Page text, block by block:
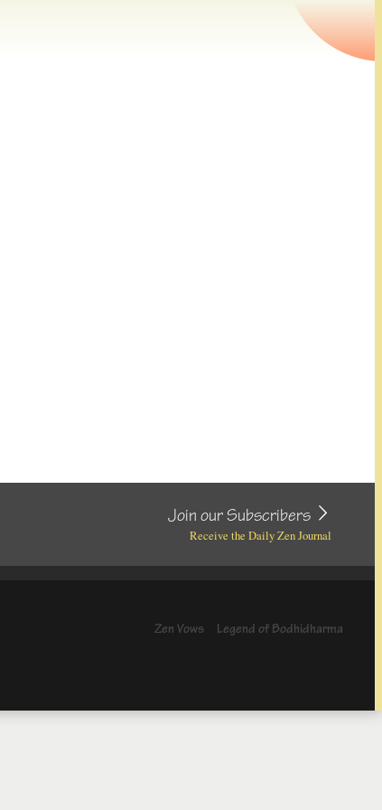
Join our Subscribers
Receive the Daily Zen Journal
Zen Vows Legend of Bodhidharma